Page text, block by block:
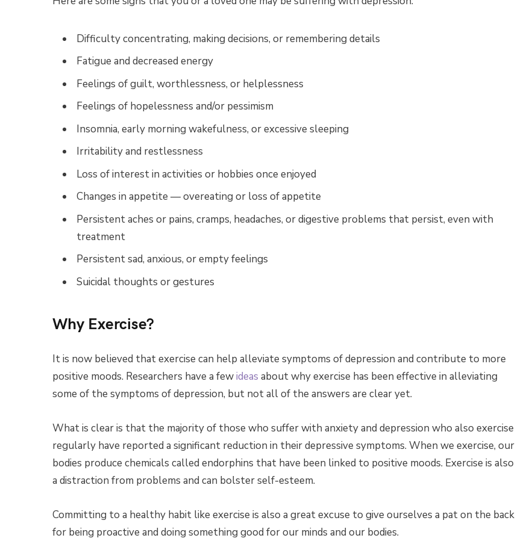
Difficulty concentrating, making decisions, or remembering details
Fatigue and decreased energy
Feelings of guilt, worthlessness, or helplessness
Feelings of hopelessness and/or pessimism
Insomnia, early morning wakefulness, or excessive sleeping
Irritability and restlessness
Loss of interest in activities or hobbies once enjoyed
Changes in appetite — overeating or loss of appetite
Persistent aches or pains, cramps, headaches, or digestive problems that persist, even with
treatment
Persistent sad, anxious, or empty feelings
Suicidal thoughts or gestures
Why Exercise?
It is now believed that exercise can help alleviate symptoms of depression and contribute to more
positive moods. Researchers have a fewideas about why exercise has been effective in alleviating
some of the symptoms of depression, but not all of the answers are clear yet.
What is clear is that the majority of those who suffer with anxiety and depression who also exercise
regularly have reported a significant reduction in their depressive symptoms. When we exercise, our
bodies produce chemicals called endorphins that have been linked to positive moods. Exercise is also
a distraction from problems and can bolster self-esteem.
Committing to a healthy habit like exercise is also a great excuse to give ourselves a pat on the back
for being proactive and doing something good for our minds and our bodies.